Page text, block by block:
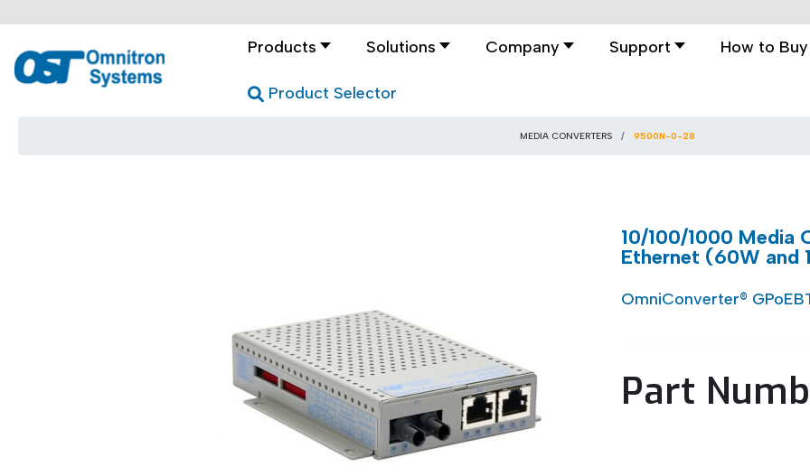
Products Solutions Company Support How to Buy
Product Selector
MEDIA CONVERTERS 9500N-0-28
10/100/1000 Media
Ethernet (60W and
OmniConverter®
Part